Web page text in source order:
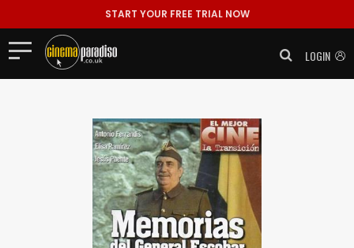
START YOUR FREE TRIAL NOW
LOGIN